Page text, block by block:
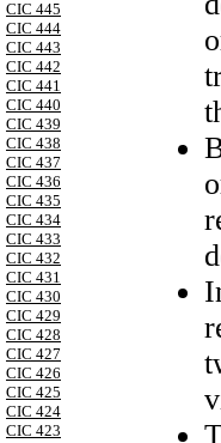
CIC 445
CIC 444
CIC 443
CIC 442
CIC 441
CIC 440
CIC 439
CIC 438
CIC 437
CIC 436
CIC 435
CIC 434
CIC 433
CIC 432
CIC 431
CIC 430
CIC 429
CIC 428
CIC 427
CIC 426
CIC 425
CIC 424
CIC 423